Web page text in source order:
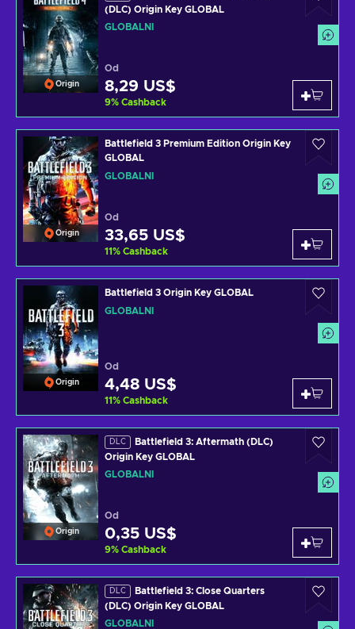
Origin
(DLC) Origin Key GLOBAL
GLOBÁLNÍ
Od
8,29 US$
9% Cashback
Origin
Battlefield 3 Premium Edition Origin Key
GLOBAL
GLOBÁLNÍ
Od
33,65 US$
11% Cashback
Origin
Battlefield 3 Origin Key GLOBAL
GLOBÁLNÍ
Od
4,48 US$
11% Cashback
Origin
DLC
Battlefield 3: Aftermath (DLC)
Origin Key GLOBAL
GLOBÁLNÍ
Od
0,35 US$
9% Cashback
DLC
Battlefield 3: Close Quarters
(DLC) Origin Key GLOBAL
GLOBÁLNÍ